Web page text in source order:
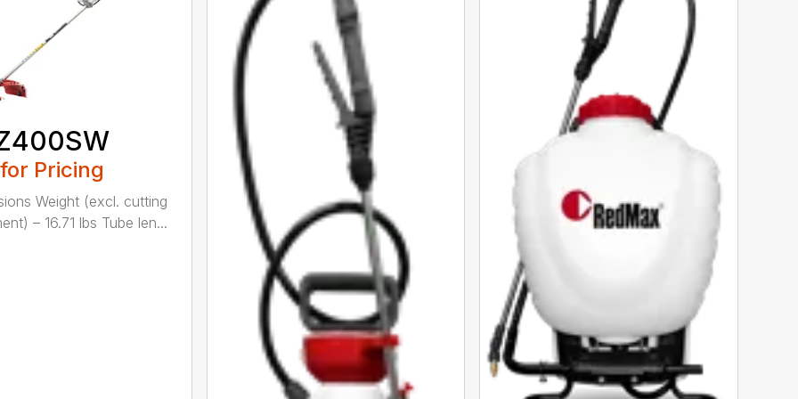
Pricing
Weight (excl. cutting
– 16.71 lbs Tube len...